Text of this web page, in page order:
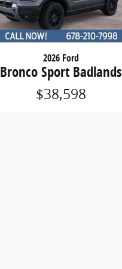
2026 Ford
Bronco Sport Badlands
$38,598